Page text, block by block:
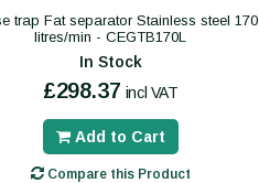
trap Fat separator Stainless steel 170
litres/min - CEGTB170L
In Stock
£298.37 incl VAT
Add to Cart
Compare this Product